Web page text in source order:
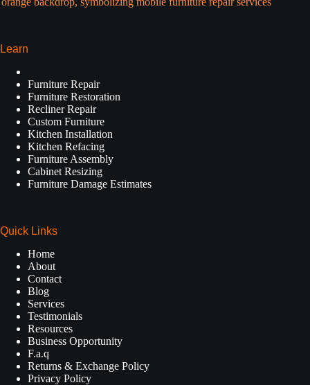
Learn
Furniture Repair
Furniture Restoration
Recliner Repair
Custom Furniture
Kitchen Installation
Kitchen Refacing
Furniture Assembly
Cabinet Resizing
Furniture Damage Estimates
Quick Links
Home
About
Contact
Blog
Services
Testimonials
Resources
Business Opportunity
F.a.q
Returns & Exchange Policy
Privacy Policy